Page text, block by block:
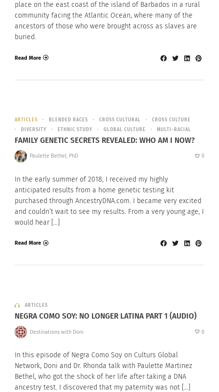
place on the east coast of the island of Barbados in a rural
community facing the Atlantic Ocean, where many of the
ancestors of those who were brought across as slaves are
buried.
Read More
ARTICLES BLENDED RACES CROSS CULTURAL
CROSS CULTURE
DIVERSITY
ETHNIC STUDY GLOBAL CULTURE MULTI-RACIAL
FAMILY GENETIC SECRETS REVEALED: WHO AM I NOW?
Paulette Bethel, PhD 0
In the early summer of 2018, I received my highly
anticipated results from a home genetic testing kit
purchased through AncestryDNA.com. I became very excited
and couldn’t wait to see my results. From a very young age, I
would hear […]
Read More
ARTICLES
NEGRA COMO SOY: NO LONGER LATINA PART 1 (AUDIO)
Destinations with Doni 0
In this episode of Negra Como Soy on Culturs Global
Network, Doni and Dr. Rhonda talk with Paulette Martinez
Bethel, who got the shock of her life after taking a DNA
ancestry test. I discovered that my paternity was not […]